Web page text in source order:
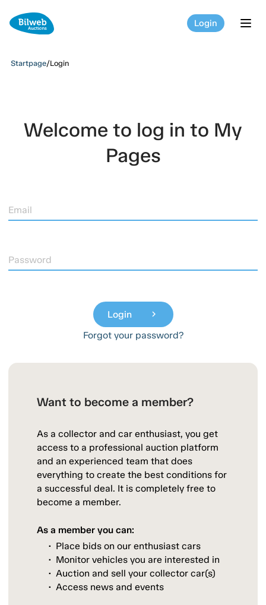
Login
Startpage/Login
Welcome to log in to My
Pages
Email
Password
Login chevron_right
Forgot your password?
Want to become a member?
As a collector and car enthusiast, you get
access to a professional auction platform
and an experienced team that does
everything to create the best conditions for
a successful deal. It is completely free to
become a member.
As a member you can:
Place bids on our enthusiast cars
Monitor vehicles you are interested in
Auction and sell your collector car(s)
Access news and events